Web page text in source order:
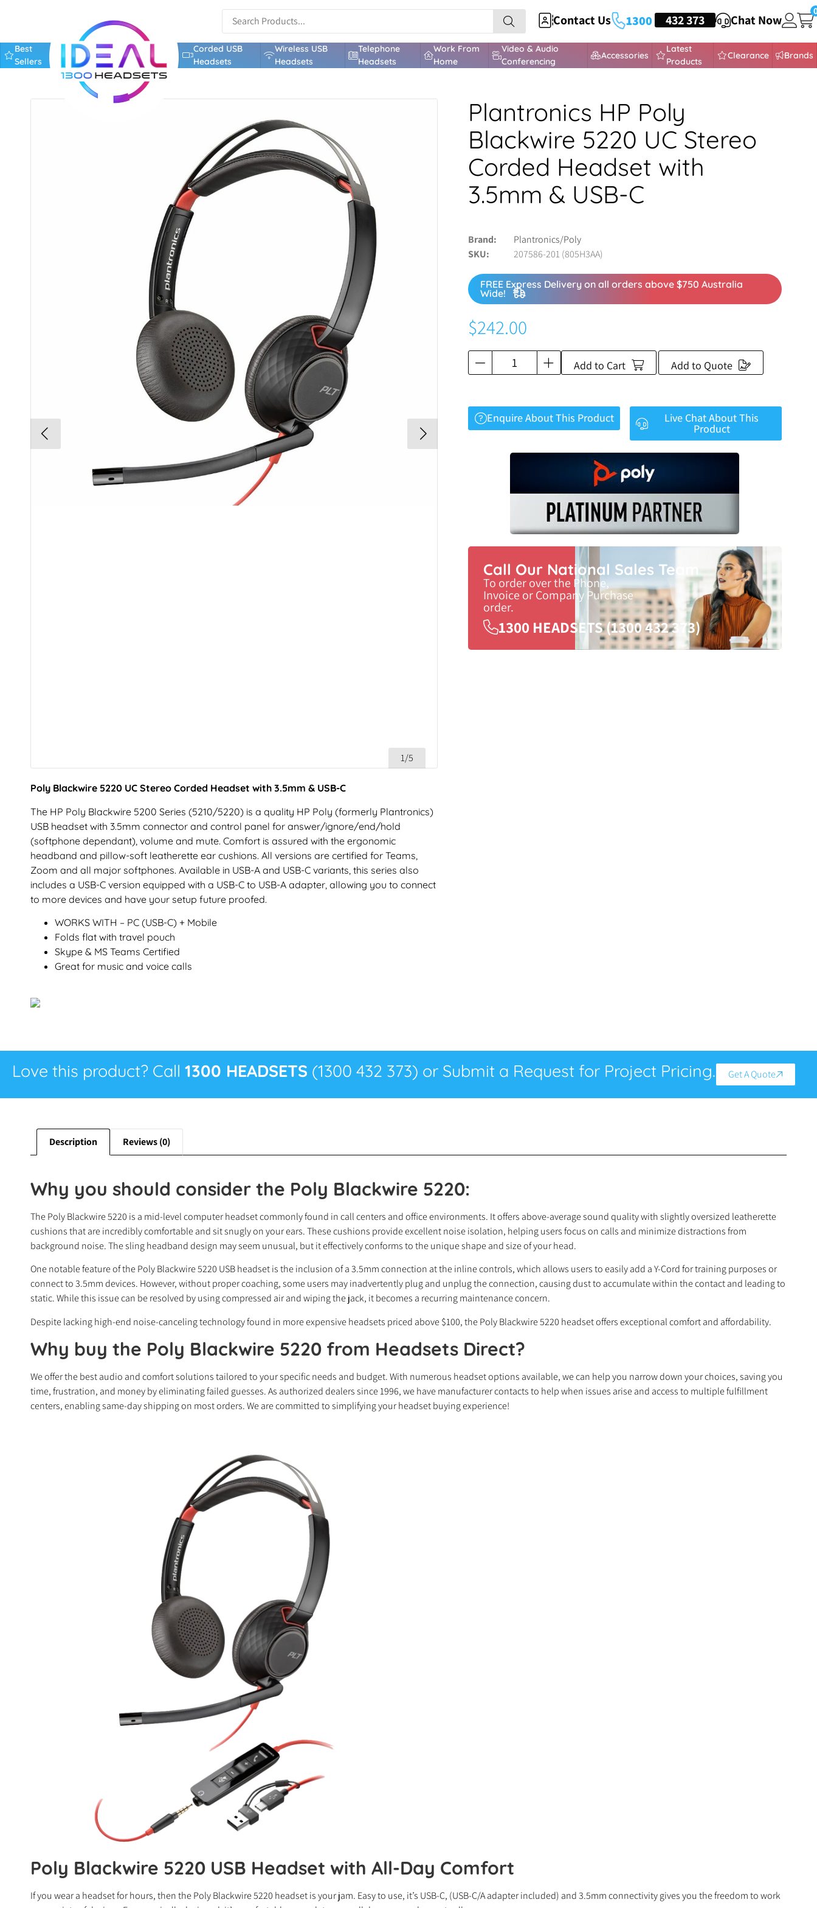
Contact Us 1300 HEADSETS
432 373 Chat Now
Best
Sellers
Corded USB
Headsets
Wireless USB
Headsets
Telephone
Headsets
Work From
Home
Video & Audio
Conferencing
Accessories
Latest
Products
Clearance Brands
1/5
Poly Blackwire 5220 UC Stereo Corded Headset with 3.5mm & USB-C
The HP Poly Blackwire 5200 Series (5210/5220) is a quality HP Poly (formerly Plantronics)
USB headset with 3.5mm connector and control panel for answer/ignore/end/hold
(softphone dependant), volume and mute. Comfort is assured with the ergonomic
headband and pillow-soft leatherette ear cushions. All versions are certified for Teams,
Zoom and all major softphones. Available in USB-A and USB-C variants, this series also
includes a USB-C version equipped with a USB-C to USB-A adapter, allowing you to connect
to more devices and have your setup future proofed.
WORKS WITH – PC (USB-C) + Mobile
Folds flat with travel pouch
Skype & MS Teams Certified
Great for music and voice calls
Plantronics HP Poly
Blackwire 5220 UC Stereo
Corded Headset with
3.5mm & USB-C
Brand
Plantronics/Poly
SKU
207586-201 (805H3AA)
FREE Express Delivery on all orders above $750 Australia
Wide!
$242.00
Add to Cart Add to Quote
Enquire About This Product Live Chat About This
Product
Call Our National Sales Team
To order over the Phone,
Invoice or Company Purchase
order.
1300 HEADSETS (1300 432 373)
Love this product? Call 1300 HEADSETS (1300 432 373) or Submit a Request for Project Pricing. Get A Quote
Description Reviews (0)
Why you should consider the Poly Blackwire 5220:
The Poly Blackwire 5220 is a mid-level computer headset commonly found in call centers and office environments. It offers above-average sound quality with slightly oversized leatherette
cushions that are incredibly comfortable and sit snugly on your ears. These cushions provide excellent noise isolation, helping users focus on calls and minimize distractions from
background noise. The sling headband design may seem unusual, but it effectively conforms to the unique shape and size of your head.
One notable feature of the Poly Blackwire 5220 USB headset is the inclusion of a 3.5mm connection at the inline controls, which allows users to easily add a Y-Cord for training purposes or
connect to 3.5mm devices. However, without proper coaching, some users may inadvertently plug and unplug the connection, causing dust to accumulate within the contact and leading to
static. While this issue can be resolved by using compressed air and wiping the jack, it becomes a recurring maintenance concern.
Despite lacking high-end noise-canceling technology found in more expensive headsets priced above $100, the Poly Blackwire 5220 headset offers exceptional comfort and affordability.
Why buy the Poly Blackwire 5220 from Headsets Direct?
We offer the best audio and comfort solutions tailored to your specific needs and budget. With numerous headset options available, we can help you narrow down your choices, saving you
time, frustration, and money by eliminating failed guesses. As authorized dealers since 1996, we have manufacturer contacts to help when issues arise and access to multiple fulfillment
centers, enabling same-day shipping on most orders. We are committed to simplifying your headset buying experience!
Poly Blackwire 5220 USB Headset with All-Day Comfort
If you wear a headset for hours, then the Poly Blackwire 5220 headset is your jam. Easy to use, it’s USB-C, (USB-C/A adapter included) and 3.5mm connectivity gives you the freedom to work